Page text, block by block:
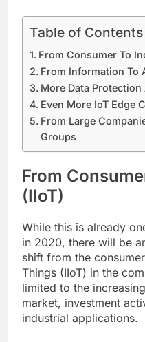
Table of Contents
From Consumer To
From Information To
More Data
Even More IoT Edge
From Large
Groups
From
(IIoT)
While this is already
in 2020, there will be
shift from the
Things (IIoT) in the
limited to the
market, investment
industrial applications.